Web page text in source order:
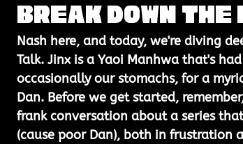
Break Down the
Nash here, and today, we're diving
Talk. Jinx is a Yaoi Manhwa that's
occasionally our stomachs, for a
Dan. Before we get started,
frank conversation about a series
(cause poor Dan), both in frustration